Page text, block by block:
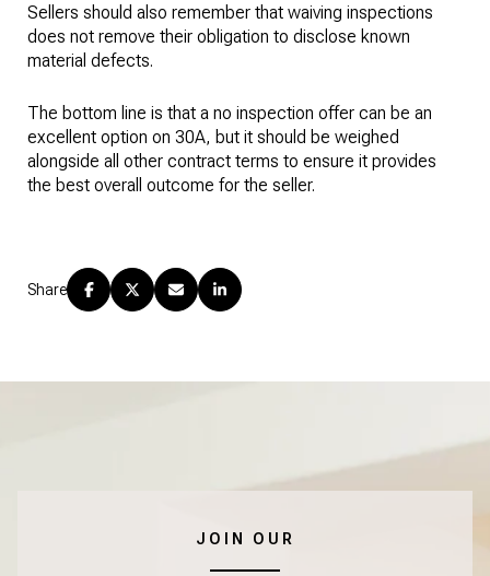
Sellers should also remember that waiving inspections
does not remove their obligation to disclose known
material defects.
The bottom line is that a no inspection offer can be an
excellent option on 30A, but it should be weighed
alongside all other contract terms to ensure it provides
the best overall outcome for the seller.
Share
JOIN OUR